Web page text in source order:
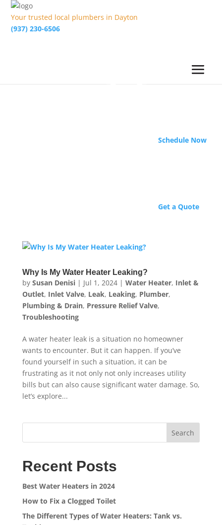
Your trusted local plumbers in Dayton
(937) 230-6506
Schedule Now
Get a Quote
Why Is My Water Heater Leaking?
by Susan Denisi| Jul 1, 2024| Water Heater, Inlet &
Outlet, Inlet Valve, Leak, Leaking, Plumber,
Plumbing & Drain, Pressure Relief Valve,
Troubleshooting
A water heater leak is a situation no homeowner
wants to encounter. But it can happen. If you’ve
found yourself in such a situation, it can be
frustrating as it not only not only increases utility
bills but can also cause significant water damage. So,
let’s explore...
Search
Recent Posts
Best Water Heaters in 2024
How to Fix a Clogged Toilet
The Different Types of Water Heaters: Tank vs.